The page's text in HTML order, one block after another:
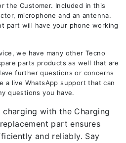
the Customer. Included in this
microphone and an antenna.
part will have your phone working
we have many other Tecno
parts products as well that are
further questions or concerns
a live WhatsApp support that can
questions you have.
charging with the Charging
part ensures
and reliably. Say